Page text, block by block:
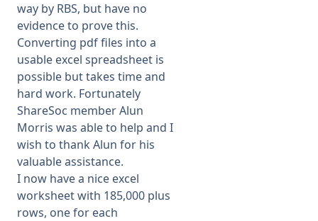
way by RBS, but have no
evidence to prove this.
Converting pdf files into a
usable excel spreadsheet is
possible but takes time and
hard work. Fortunately
ShareSoc member Alun
Morris was able to help and I
wish to thank Alun for his
valuable assistance.
I now have a nice excel
worksheet with 185,000 plus
rows, one for each